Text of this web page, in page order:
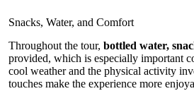
Snacks, Water, and Comfort
Throughout the tour, bottled water,
provided, which is especially important
cool weather and the physical activity
touches make the experience more